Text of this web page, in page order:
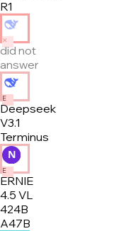
R1
✕
did not
answer
E
Deepseek
V3.1
Terminus
E
ERNIE
4.5 VL
424B
A47B